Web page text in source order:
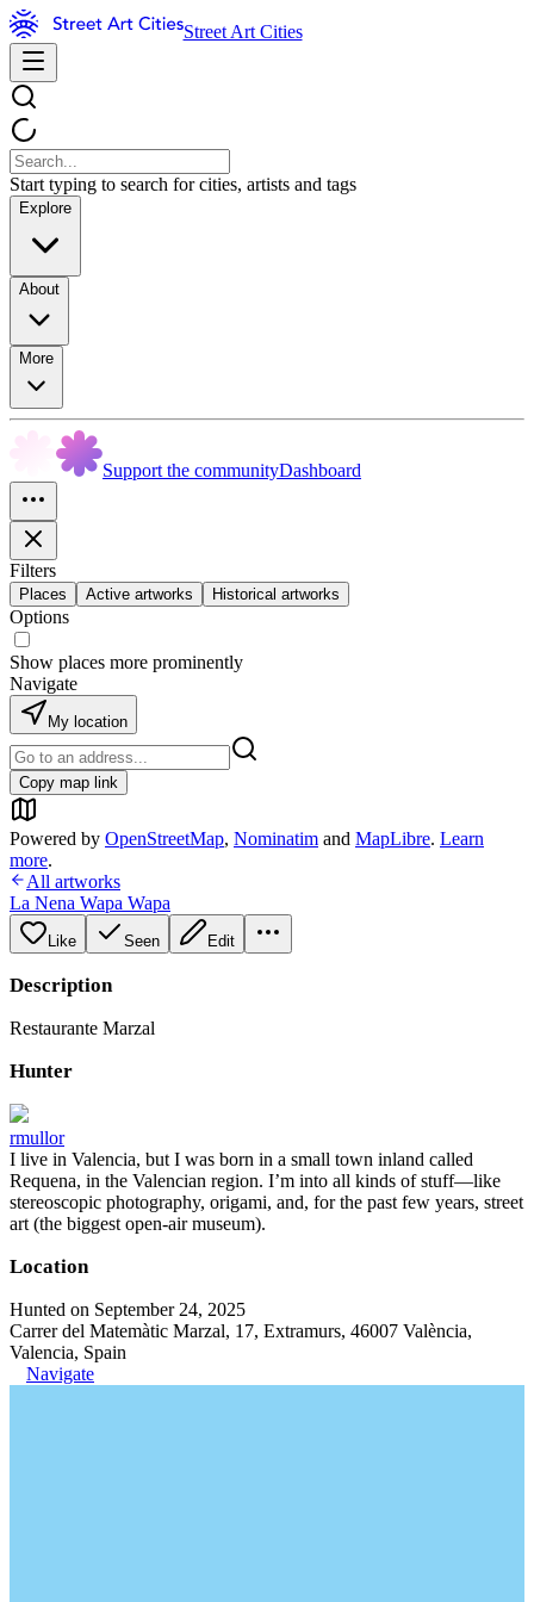
Street Art Cities
Start typing to search for cities, artists and tags
Explore
About
More
Support the communityDashboard
Filters
Places Active artworks Historical artworks
Options
Show places more prominently
Navigate
My location
Copy map link
Powered by OpenStreetMap, Nominatim and MapLibre. Learn
more.
All artworks
La Nena Wapa Wapa
Like Seen Edit
Description
Restaurante Marzal
Hunter
rmullor
I live in Valencia, but I was born in a small town inland called
Requena, in the Valencian region. I’m into all kinds of stuff—like
stereoscopic photography, origami, and, for the past few years, street
art (the biggest open-air museum).
Location
Hunted on September 24, 2025
Carrer del Matemàtic Marzal, 17, Extramurs, 46007 València,
Valencia, Spain
Navigate